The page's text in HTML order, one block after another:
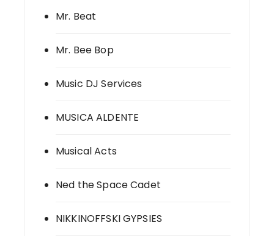
Mr. Beat
Mr. Bee Bop
Music DJ Services
MUSICA ALDENTE
Musical Acts
Ned the Space Cadet
NIKKINOFFSKI GYPSIES